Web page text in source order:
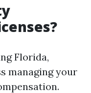
Florida,
managing your